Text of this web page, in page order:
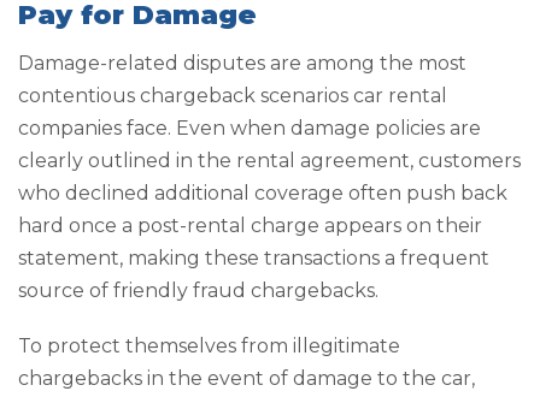
Pay for Damage
Damage-related disputes are among the most
contentious chargeback scenarios car rental
companies face. Even when damage policies are
clearly outlined in the rental agreement, customers
who declined additional coverage often push back
hard once a post-rental charge appears on their
statement, making these transactions a frequent
source of friendly fraud chargebacks.
To protect themselves from illegitimate
chargebacks in the event of damage to the car,